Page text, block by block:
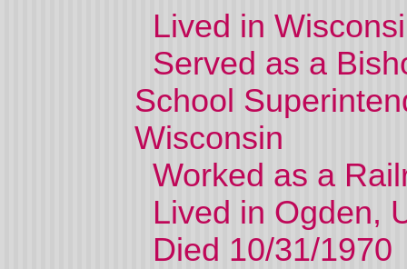
Lived in
Served as a
School
Wisconsin
Worked as a
Lived in Ogden,
Died 10/31/1970